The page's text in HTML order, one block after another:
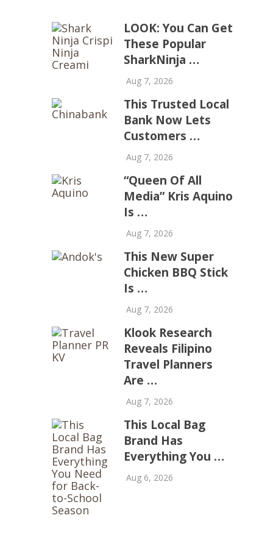
LOOK: You Can Get
These Popular
SharkNinja …
Aug 7, 2026
This Trusted Local
Bank Now Lets
Customers …
Aug 7, 2026
“Queen Of All
Media” Kris Aquino
Is …
Aug 7, 2026
This New Super
Chicken BBQ Stick
Is …
Aug 7, 2026
Klook Research
Reveals Filipino
Travel Planners
Are …
Aug 7, 2026
This Local Bag
Brand Has
Everything You …
Aug 6, 2026